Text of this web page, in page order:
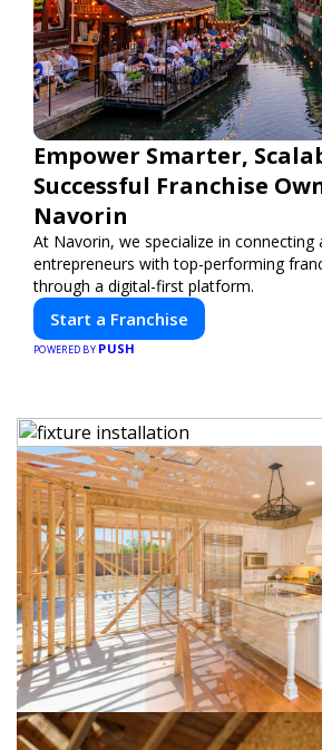
Empower Smarter,
Successful Franchise
Navorin
At Navorin, we specialize in connecting
entrepreneurs with top-performing
through a digital-first platform.
Start a Franchise
POWERED BY PUSH